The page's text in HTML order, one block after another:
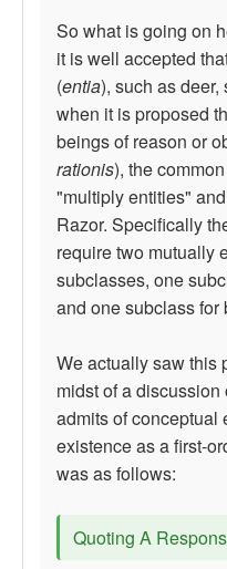
So what is going on
it is well accepted
(entia), such as deer,
when it is proposed
beings of reason or
rationis), the
"multiply entities"
Razor. Specifically
require two mutually
subclasses, one
and one subclass for
We actually saw this
midst of a
admits of conceptual
existence as a first-
was as follows:
Quoting A